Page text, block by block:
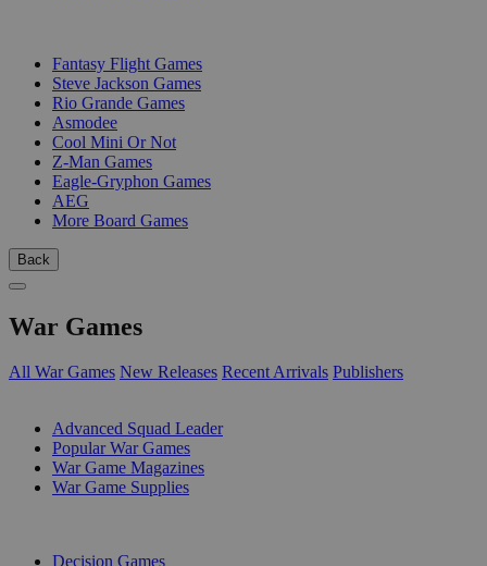
Fantasy Flight Games
Steve Jackson Games
Rio Grande Games
Asmodee
Cool Mini Or Not
Z-Man Games
Eagle-Gryphon Games
AEG
More Board Games
Back
War Games
All War Games New Releases Recent Arrivals Publishers
Advanced Squad Leader
Popular War Games
War Game Magazines
War Game Supplies
Decision Games